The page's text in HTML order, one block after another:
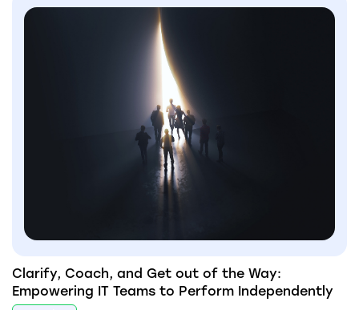
Clarify, Coach, and Get out of the Way:
Empowering IT Teams to Perform Independently